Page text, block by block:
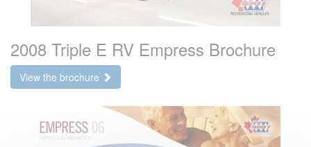
2008 Triple E RV Empress Brochure
View the brochure